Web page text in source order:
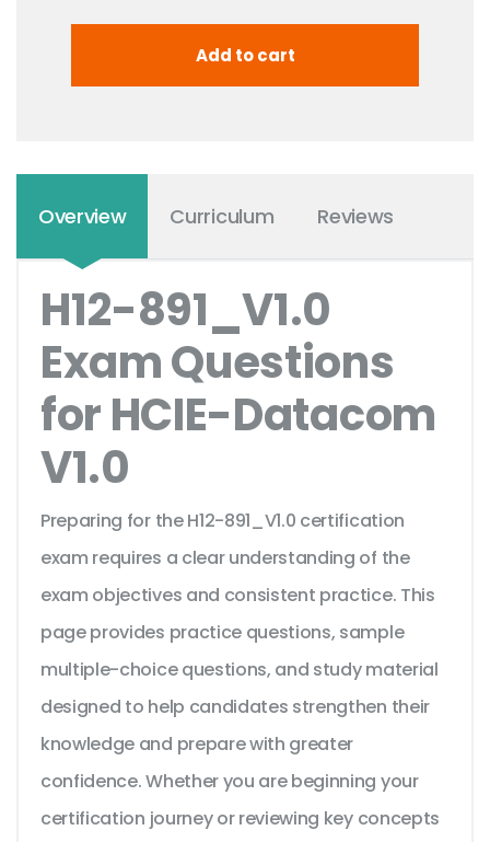
Overview Curriculum Reviews
H12-891_V1.0
Exam Questions
for HCIE-Datacom
V1.0
Preparing for the H12-891_V1.0 certification
exam requires a clear understanding of the
exam objectives and consistent practice. This
page provides practice questions, sample
multiple-choice questions, and study material
designed to help candidates strengthen their
knowledge and prepare with greater
confidence. Whether you are beginning your
certification journey or reviewing key concepts